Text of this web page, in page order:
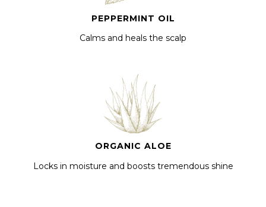
PEPPERMINT OIL
Calms and heals the scalp
ORGANIC ALOE
Locks in moisture and boosts tremendous shine